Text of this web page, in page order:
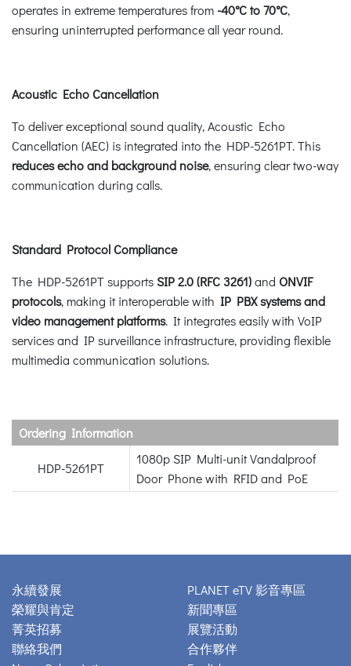
operates in extreme temperatures from -40°C to 70°C,
ensuring uninterrupted performance all year round.
Acoustic Echo Cancellation
To deliver exceptional sound quality, Acoustic Echo
Cancellation (AEC) is integrated into the HDP-5261PT. This
reduces echo and background noise, ensuring clear two-way
communication during calls.
Standard Protocol Compliance
The HDP-5261PT supportsSIP 2.0 (RFC 3261)and ONVIF
protocols, making it interoperable with IP PBX systems and
video management platforms. It integrates easily with VoIP
services and IP surveillance infrastructure, providing flexible
multimedia communication solutions.
Ordering Information
HDP-5261PT
1080p SIP Multi-unit Vandalproof
Door Phone with RFID and PoE
永續發展
榮耀與肯定
菁英招募
聯絡我們
PLANET eTV 影音專區
新聞專區
展覽活動
合作夥伴